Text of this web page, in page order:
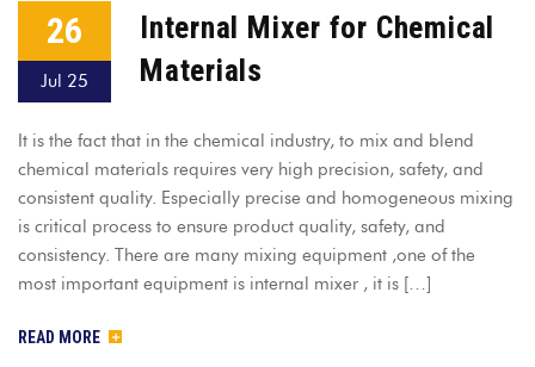
26
Jul 25
Internal Mixer for Chemical
Materials
It is the fact that in the chemical industry, to mix and blend
chemical materials requires very high precision, safety, and
consistent quality. Especially precise and homogeneous mixing
is critical process to ensure product quality, safety, and
consistency. There are many mixing equipment ,one of the
most important equipment is internal mixer , it is […]
READ MORE